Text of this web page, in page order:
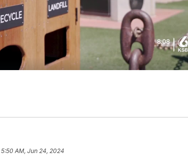
5:50 AM, Jun 24, 2024